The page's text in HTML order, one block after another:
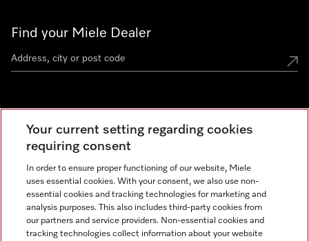
Find your Miele Dealer
Miele Experience Centre
See the nearest Miele Experience Centre
Contact +66 20 365 800
Your current setting regarding cookies
requiring consent
In order to ensure proper functioning of our website, Miele
uses essential cookies. With your consent, we also use non-
essential cookies and tracking technologies for marketing and
analysis purposes. This also includes third-party cookies from
our partners and service providers. Non-essential cookies and
tracking technologies collect information about your website